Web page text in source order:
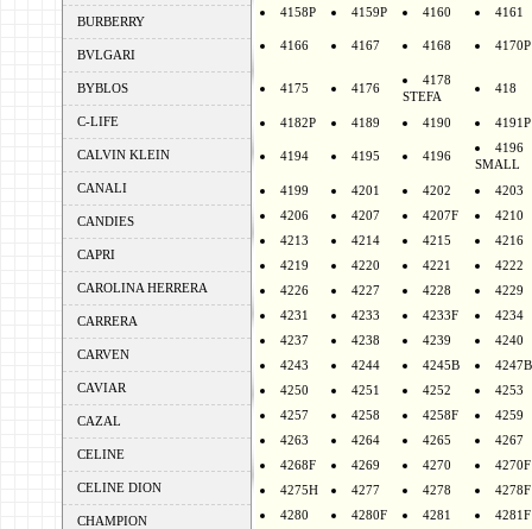
BURBERRY
BVLGARI
BYBLOS
C-LIFE
CALVIN KLEIN
CANALI
CANDIES
CAPRI
CAROLINA HERRERA
CARRERA
CARVEN
CAVIAR
CAZAL
CELINE
CELINE DION
CHAMPION
4158P
4159P 4160 4161
4166 4167 4168 4170P
4175 4176
4178
STEFA
418
4182P 4189 4190 4191P
4194 4195 4196
4196
SMALL
4199 4201 4202
4203
4206
4207 4207F
4210
4213
4214 4215
4216
4219
4220 4221
4222
4226
4227 4228
4229
4231
4233 4233F
4234
4237
4238 4239
4240
4243
4244 4245B
4247B
4250
4251 4252
4253
4257
4258 4258F
4259
4263
4264 4265
4267
4268F
4269 4270
4270F
4275H
4277 4278
4278F
4280
4280F 4281
4281F